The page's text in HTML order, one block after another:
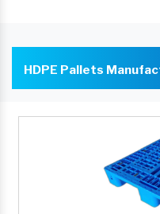
HDPE Pallets